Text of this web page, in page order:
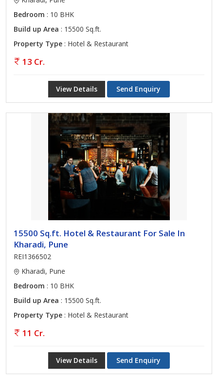
Bedroom : 10 BHK
Build up Area : 15500 Sq.ft.
Property Type : Hotel & Restaurant
13 Cr.
View Details Send Enquiry
15500 Sq.ft. Hotel & Restaurant For Sale In
Kharadi, Pune
REI1366502
Kharadi, Pune
Bedroom : 10 BHK
Build up Area : 15500 Sq.ft.
Property Type : Hotel & Restaurant
11 Cr.
View Details Send Enquiry